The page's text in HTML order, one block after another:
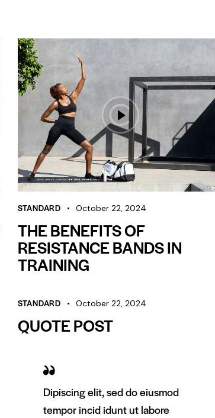
STANDARD October 22, 2024
THE BENEFITS OF
RESISTANCE BANDS IN
TRAINING
STANDARD October 22, 2024
QUOTE POST
Dipiscing elit, sed do eiusmod
tempor incid idunt ut labore